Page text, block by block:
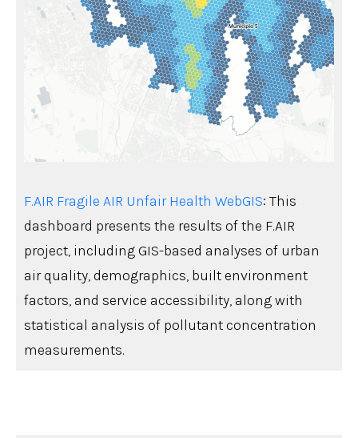
F.AIR Fragile AIR Unfair Health WebGIS: This
dashboard presents the results of the F.AIR
project, including GIS-based analyses of urban
air quality, demographics, built environment
factors, and service accessibility, along with
statistical analysis of pollutant concentration
measurements.